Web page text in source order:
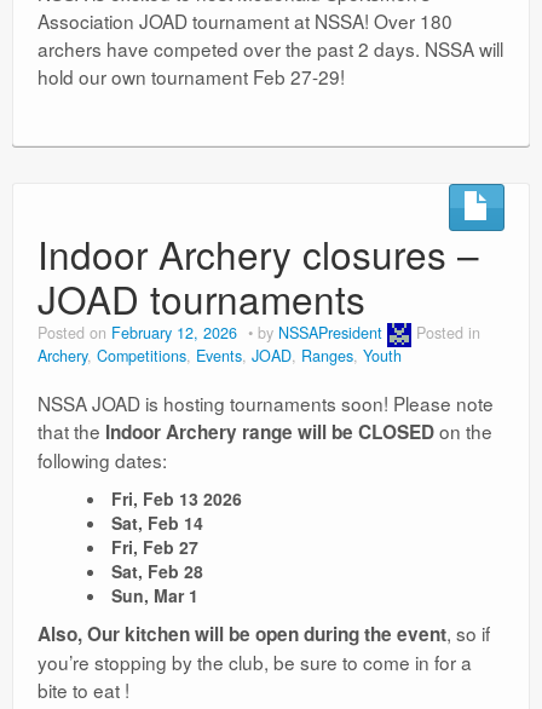
Association JOAD tournament at NSSA! Over 180
archers have competed over the past 2 days. NSSA will
hold our own tournament Feb 27-29!
Indoor Archery closures –
JOAD tournaments
Posted on February 12, 2026 by NSSAPresident
Posted in
Archery, Competitions Events JOAD Ranges Youth
NSSA JOAD is hosting tournaments soon! Please note
that the Indoor Archery range will be CLOSEDon the
following dates:
Fri, Feb 13 2026
Sat, Feb 14
Fri, Feb 27
Sat, Feb 28
Sun, Mar 1
Also, Our kitchen will be open during the event, so if
you’re stopping by the club, be sure to come in for a
bite to eat !